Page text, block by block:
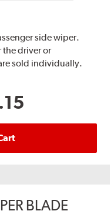
side wiper.
driver or
sold individually.
BLADE